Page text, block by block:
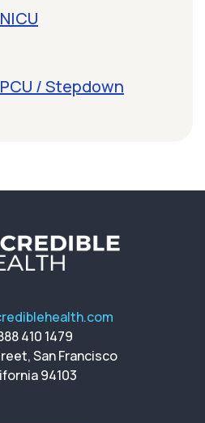
/ Stepdown
410 1479
San Francisco
94103